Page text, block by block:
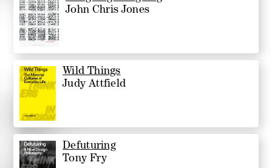
John Chris Jones
Wild Things
Judy Attfield
Defuturing
Tony Fry